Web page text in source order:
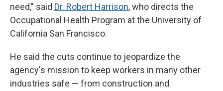
need," said Dr. Robert Harrison, who directs the
Occupational Health Program at the University of
California San Francisco.
He said the cuts continue to jeopardize the
agency's mission to keep workers in many other
industries safe — from construction and